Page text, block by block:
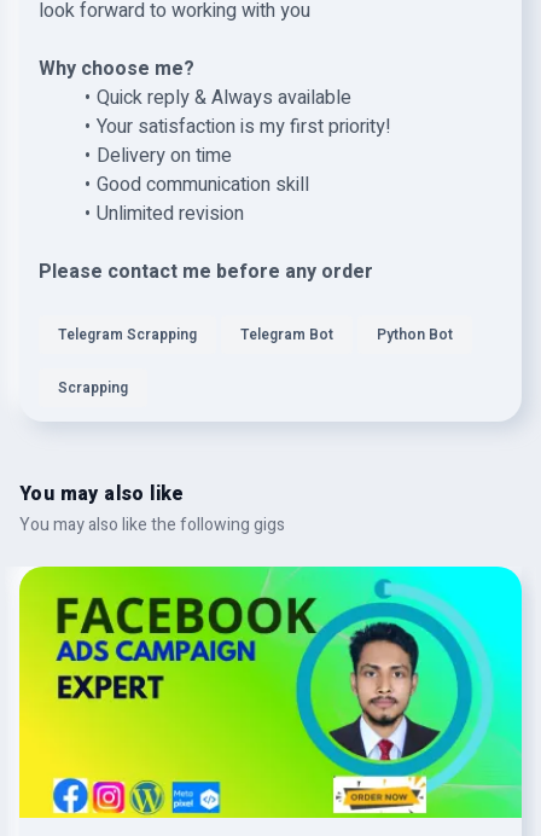
look forward to working with you
Why choose me?
Quick reply & Always available
Your satisfaction is my first priority!
Delivery on time
Good communication skill
Unlimited revision
Please contact me before any order
Telegram Scrapping Telegram Bot Python Bot
Scrapping
You may also like
You may also like the following gigs